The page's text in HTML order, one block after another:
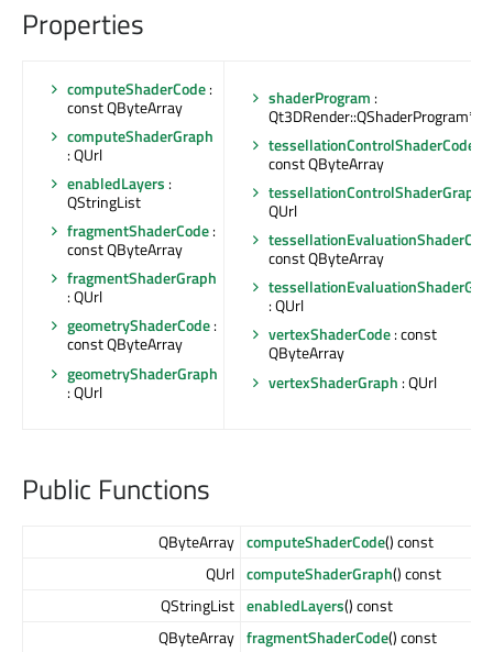
Properties
computeShaderCode:
const QByteArray
computeShaderGraph
: QUrl
enabledLayers :
QStringList
fragmentShaderCode:
const QByteArray
fragmentShaderGraph
: QUrl
geometryShaderCode:
const QByteArray
geometryShaderGraph
: QUrl
shaderProgram :
Qt3DRender::QShaderProgram*
tessellationControlShaderCode
const QByteArray
tessellationControlShaderGraph
QUrl
const QByteArray
: QUrl
vertexShaderCode: const
QByteArray
vertexShaderGraph : QUrl
Public Functions
QByteArray computeShaderCode() const
QUrl computeShaderGraph() const
QStringList enabledLayers() const
QByteArray fragmentShaderCode() const